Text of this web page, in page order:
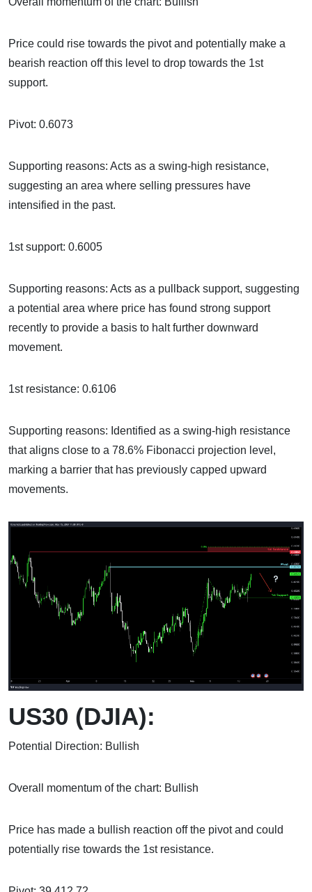
Price could rise towards the pivot and potentially make a
bearish reaction off this level to drop towards the 1st
support.
Pivot: 0.6073
Supporting reasons: Acts as a swing-high resistance,
suggesting an area where selling pressures have
intensified in the past.
1st support: 0.6005
Supporting reasons: Acts as a pullback support, suggesting
a potential area where price has found strong support
recently to provide a basis to halt further downward
movement.
1st resistance: 0.6106
Supporting reasons: Identified as a swing-high resistance
that aligns close to a 78.6% Fibonacci projection level,
marking a barrier that has previously capped upward
movements.
US30 (DJIA):
Potential Direction: Bullish
Overall momentum of the chart: Bullish
Price has made a bullish reaction off the pivot and could
potentially rise towards the 1st resistance.